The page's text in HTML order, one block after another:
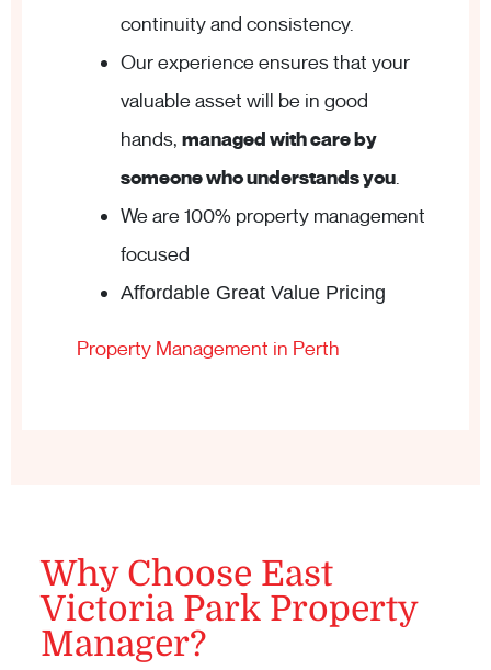
continuity and consistency.
Our experience ensures that your
valuable asset will be in good
hands, managed with care by
someone who understands you.
We are 100% property management
focused
Affordable Great Value Pricing
Property Management in Perth
Why Choose East
Victoria Park Property
Manager?